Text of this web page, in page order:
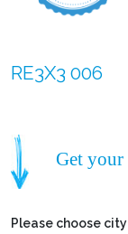
RE3X3 006
Get
Please choose